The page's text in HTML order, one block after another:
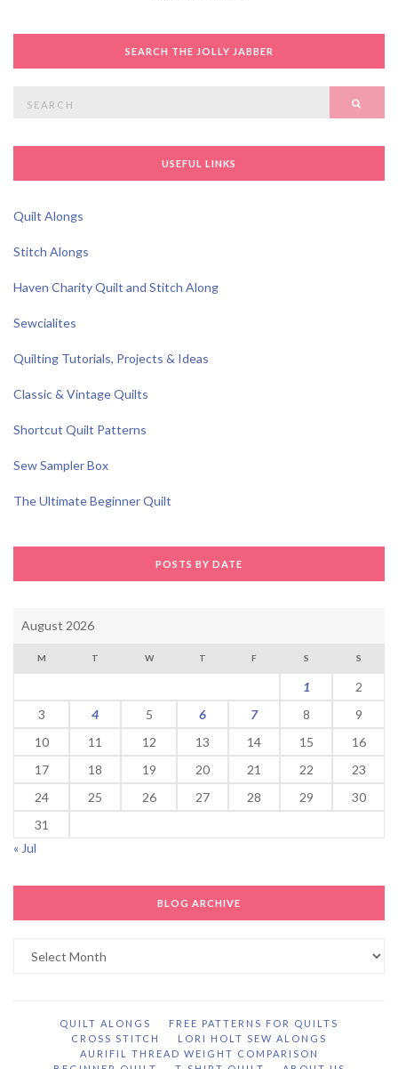
SEARCH THE JOLLY JABBER
USEFUL LINKS
Quilt Alongs
Stitch Alongs
Haven Charity Quilt and Stitch Along
Sewcialites
Quilting Tutorials, Projects & Ideas
Classic & Vintage Quilts
Shortcut Quilt Patterns
Sew Sampler Box
The Ultimate Beginner Quilt
POSTS BY DATE
August 2026
M T W T F S S
1
2
3
4 5 6 7 8
9
10
11 12 13 14 15
16
17
18 19 20 21 22
23
24
25 26 27 28 29
30
31
« Jul
BLOG ARCHIVE
Archive
QUILT ALONGS
FREE PATTERNS FOR QUILTS
CROSS STITCH
LORI HOLT SEW ALONGS
AURIFIL THREAD WEIGHT COMPARISON